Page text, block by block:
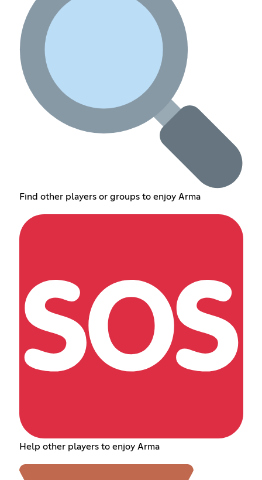
Find other players or groups to enjoy Arma
Help other players to enjoy Arma